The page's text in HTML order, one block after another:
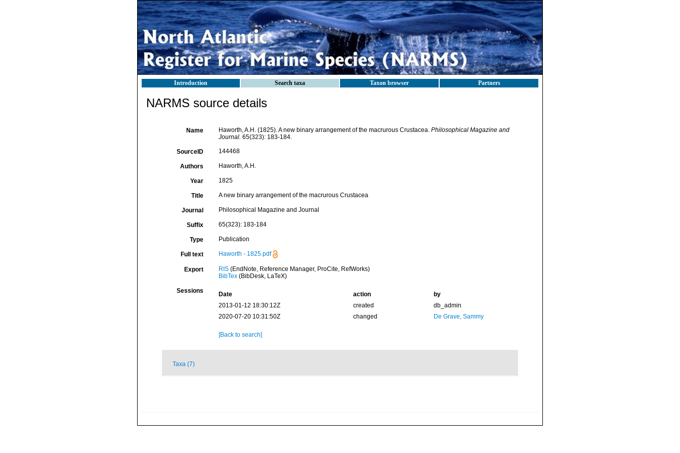
Introduction Search taxa Taxon browser Partners
NARMS source details
Name Haworth, A.H. (1825). A new binary arrangement of the macrurous Crustacea. Philosophical Magazine and
Journal. 65(323): 183-184.
SourceID 144468
Authors Haworth, A.H.
Year 1825
Title A new binary arrangement of the macrurous Crustacea
Journal Philosophical Magazine and Journal
Suffix 65(323): 183-184
Type Publication
Full text Haworth - 1825.pdf
Export RIS(EndNote, Reference Manager, ProCite, RefWorks)
BibTex(BibDesk, LaTeX)
Sessions Date action
by
2013-01-12 18:30:12Z
created
db_admin
2020-07-20 10:31:50Z
changed De Grave, Sammy
[Back to search]
Taxa (7)